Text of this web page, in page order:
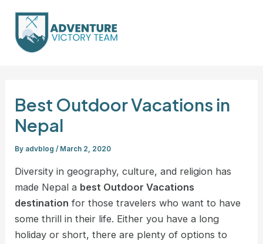
content
Best Outdoor Vacations in
Nepal
By advblog/ March 2, 2020
Diversity in geography, culture, and religion has
made Nepal a best Outdoor Vacations
destination for those travelers who want to have
some thrill in their life. Either you have a long
holiday or short, there are plenty of options to
navigation